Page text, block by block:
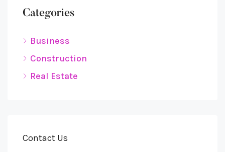
Categories
Business
Construction
Real Estate
Contact Us